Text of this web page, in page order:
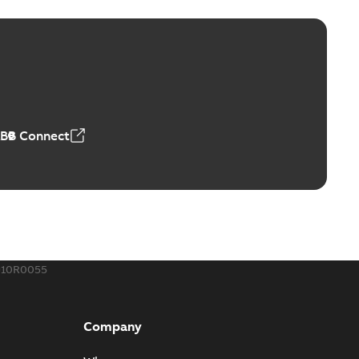
with EZ-Seal
Connect
Company